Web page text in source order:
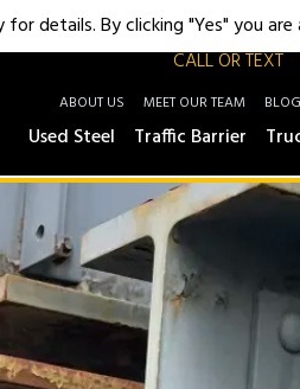
CALL OR TEXT
ABOUT US MEET OUR TEAM BLOG
Used Steel Traffic Barrier
details. By clicking "Yes" you